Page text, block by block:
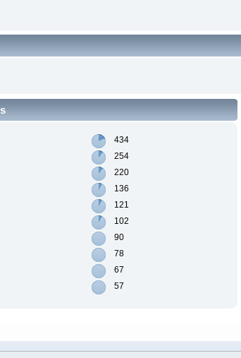
434
254
220
136
121
102
90
78
67
57